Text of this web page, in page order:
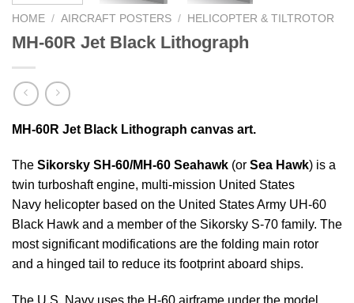
HOME / AIRCRAFT POSTERS / HELICOPTER & TILTROTOR
MH-60R Jet Black Lithograph
MH-60R Jet Black Lithograph canvas art.
The Sikorsky SH-60/MH-60 Seahawk (or Sea Hawk) is a
twin turboshaft engine, multi-mission United States
Navy helicopter based on the United States Army UH-60
Black Hawk and a member of the Sikorsky S-70 family. The
most significant modifications are the folding main rotor
and a hinged tail to reduce its footprint aboard ships.